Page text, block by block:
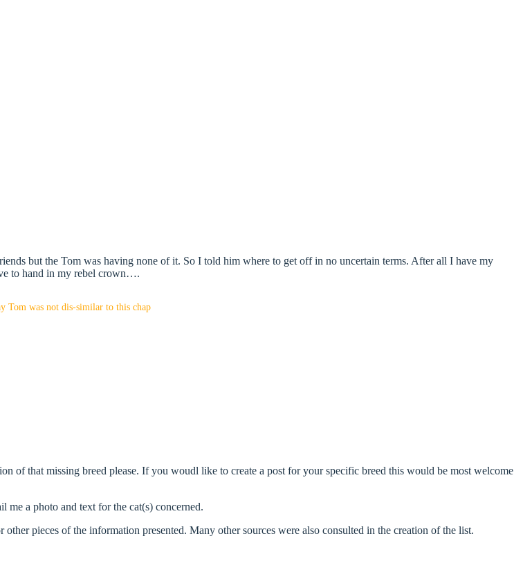
but the Tom was having none of it. So I told him where to get off in no uncertain terms. After all I have my
to hand in my rebel crown….
Tom was not dis-similar to this chap
of that missing breed please. If you woudl like to create a post for your specific breed this would be most welcome
me a photo and text for the cat(s) concerned.
pieces of the information presented. Many other sources were also consulted in the creation of the list.